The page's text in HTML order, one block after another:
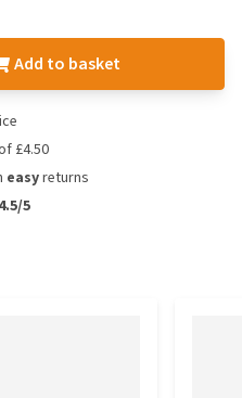
Add to basket
£4.50
easyreturns
4.5/5